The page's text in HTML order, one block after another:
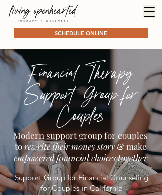
SCHEDULE ONLINE
Financial Therapy
Support Group for
Couples
Modern support group for couples
torewrite their money story& make
empowered financial choices together
Support Group for Financial Counseling
for Couples in California